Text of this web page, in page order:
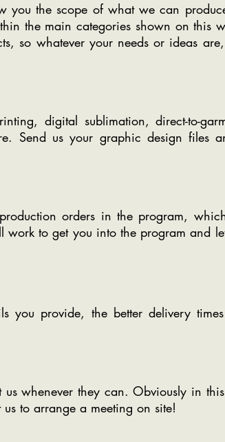
you the scope of what we can
the main categories shown on this
so whatever your needs or ideas
digital sublimation, direct-to-
Send us your graphic design files
orders in the program,
work to get you into the program and
you provide, the better delivery
whenever they can. Obviously in
to arrange a meeting on site!